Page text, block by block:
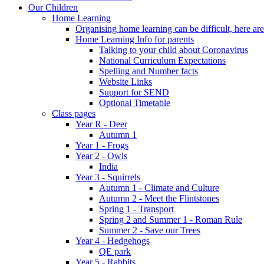
Our Children
Home Learning
Organising home learning can be difficult, here
Home Learning Info for parents
Talking to your child about Coronavirus
National Curriculum Expectations
Spelling and Number facts
Website Links
Support for SEND
Optional Timetable
Class pages
Year R - Deer
Autumn 1
Year 1 - Frogs
Year 2 - Owls
India
Year 3 - Squirrels
Autumn 1 - Climate and Culture
Autumn 2 - Meet the Flintstones
Spring 1 - Transport
Spring 2 and Summer 1 - Roman Rule
Summer 2 - Save our Trees
Year 4 - Hedgehogs
QE park
Year 5 - Rabbits